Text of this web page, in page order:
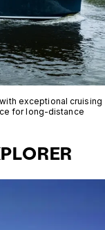
exceptional cruising
for long-distance